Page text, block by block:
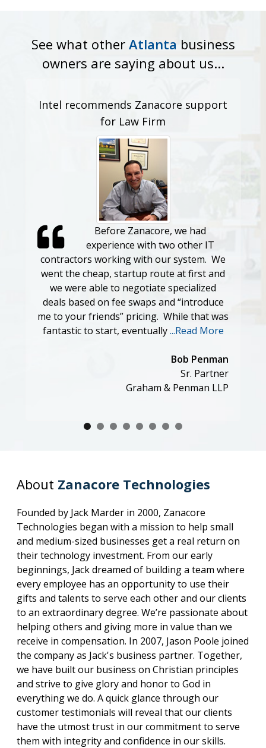
See what other Atlanta business
owners are saying about us...
Intel recommends Zanacore support
for Law Firm
Before Zanacore, we had
experience with two other IT
contractors working with our system. We
went the cheap, startup route at first and
we were able to negotiate specialized
deals based on fee swaps and “introduce
me to your friends” pricing. While that was
fantastic to start, eventually...Read More
Bob Penman
Sr. Partner
Graham & Penman LLP
About Zanacore Technologies
Founded by Jack Marder in 2000, Zanacore
Technologies began with a mission to help small
and medium-sized businesses get a real return on
their technology investment. From our early
beginnings, Jack dreamed of building a team where
every employee has an opportunity to use their
gifts and talents to serve each other and our clients
to an extraordinary degree. We’re passionate about
helping others and giving more in value than we
receive in compensation. In 2007, Jason Poole joined
the company as Jack's business partner. Together,
we have built our business on Christian principles
and strive to give glory and honor to God in
everything we do. A quick glance through our
customer testimonials will reveal that our clients
have the utmost trust in our commitment to serve
them with integrity and confidence in our skills.